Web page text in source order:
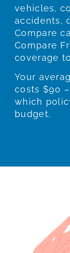
vehicles,
accidents,
Compare
Compare
coverage
Your
costs $90
which
budget.